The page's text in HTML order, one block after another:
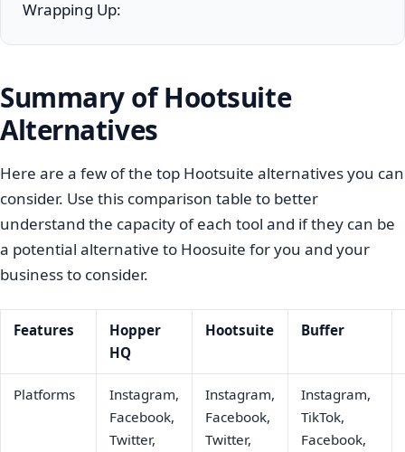
Wrapping Up:
Summary of Hootsuite
Alternatives
Here are a few of the top Hootsuite alternatives you can
consider. Use this comparison table to better
understand the capacity of each tool and if they can be
a potential alternative to Hoosuite for you and your
business to consider.
Features
Hopper
HQ
Hootsuite Buffer
Platforms
Instagram,
Facebook,
Twitter,
Instagram,
Facebook,
Twitter,
Instagram,
TikTok,
Facebook,